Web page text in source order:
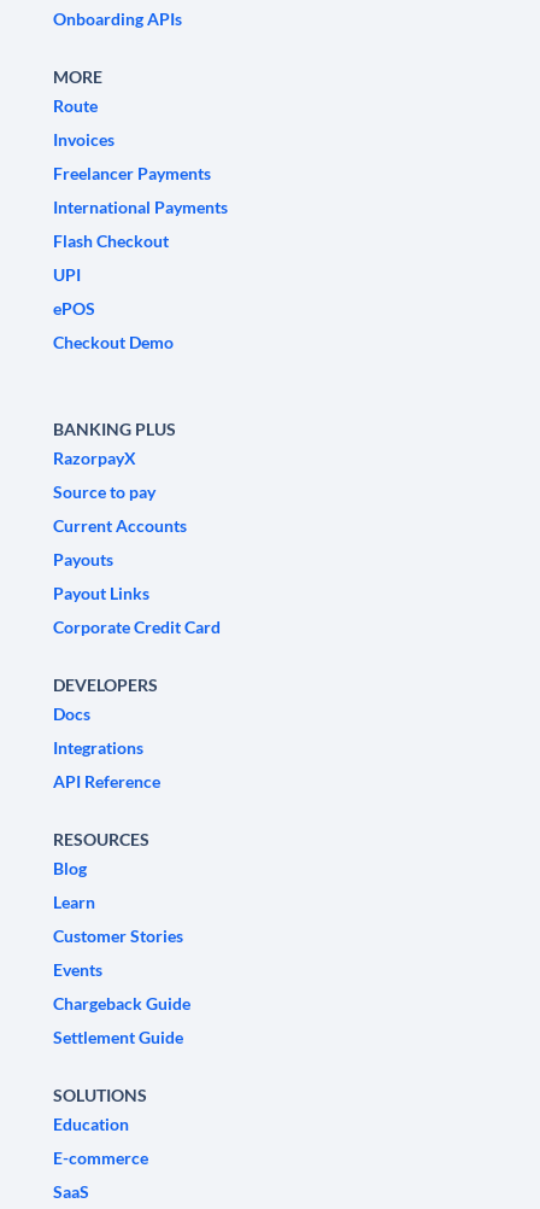
Onboarding APIs
MORE
Route
Invoices
Freelancer Payments
International Payments
Flash Checkout
UPI
ePOS
Checkout Demo
BANKING PLUS
RazorpayX
Source to pay
Current Accounts
Payouts
Payout Links
Corporate Credit Card
DEVELOPERS
Docs
Integrations
API Reference
RESOURCES
Blog
Learn
Customer Stories
Events
Chargeback Guide
Settlement Guide
SOLUTIONS
Education
E-commerce
SaaS